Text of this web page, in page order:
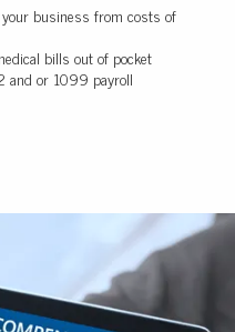
business from costs of
bills out of pocket
and or 1099 payroll